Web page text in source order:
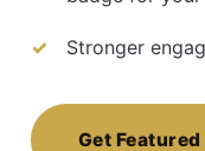
Stronger
Get Featured